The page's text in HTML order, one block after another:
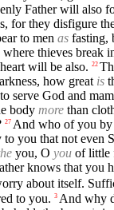
Father will also
for they disfigure
to men as fasting,
thieves break
will be also. 22
how great is
serve God and
body more than
27 And who of you by
to you that not even
you, O you of little
knows that you
about itself.
to you. 3 And why